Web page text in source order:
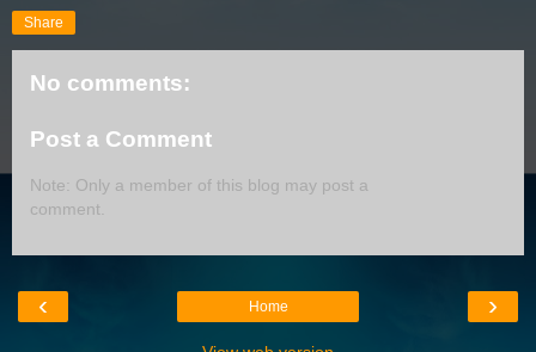
Share
No comments:
Post a Comment
Note: Only a member of this blog may post a
comment.
‹ ›
Home